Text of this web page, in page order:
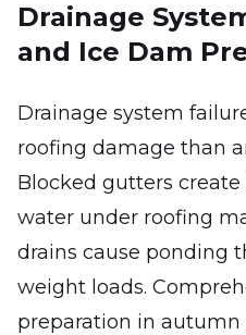
Drainage
and Ice Dam
Drainage system
roofing damage than
Blocked gutters
water under roofing
drains cause ponding
weight loads.
preparation in autumn